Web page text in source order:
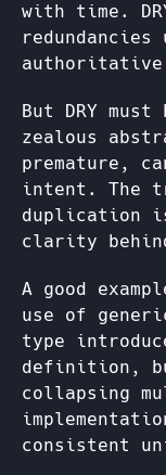
with time.
authoritative
But DRY
zealous
premature,
intent. The
duplication
clarity
A good
use of
type
definition,
collapsing
consistent